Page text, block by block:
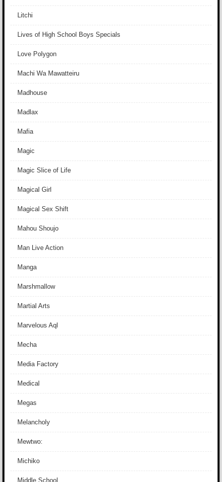
Litchi
Lives of High School Boys Specials
Love Polygon
Machi Wa Mawatteiru
Madhouse
Madlax
Mafia
Magic
Magic Slice of Life
Magical Girl
Magical Sex Shift
Mahou Shoujo
Man Live Action
Manga
Marshmallow
Martial Arts
Marvelous Aql
Mecha
Media Factory
Medical
Megas
Melancholy
Mewtwo:
Michiko
Middle School